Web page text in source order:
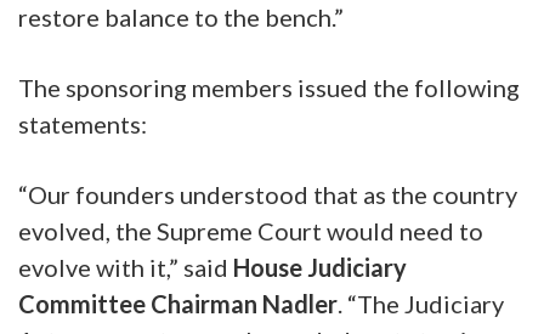
restore balance to the bench.”
The sponsoring members issued the following
statements:
“Our founders understood that as the country
evolved, the Supreme Court would need to
evolve with it,” said House Judiciary
Committee Chairman Nadler. “The Judiciary